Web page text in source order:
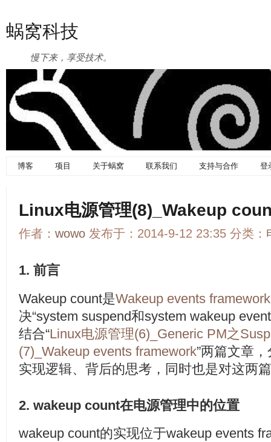
蜗窝科技
慢下来，享受技术。
博客 项目 关于蜗窝 联系我们 支持与合作 登
Linux电源管理(8)_Wakeup
作者： wowo 发布于：2014-9-12 23:35 分类：
1. 前言
Wakeup count是Wakeup events framework
决“system suspend和system wakeup
结合“Linux电源管理(6)_Generic PM之
(7)_Wakeup events framework”两篇文章
实现逻辑、背后的思考，同时也是对这两
2. wakeup count在电源管理中的位置
wakeup count的实现位于wakeup events